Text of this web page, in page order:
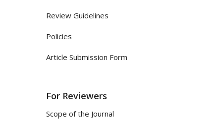
Review Guidelines
Policies
Article Submission Form
For Reviewers
Scope of the Journal